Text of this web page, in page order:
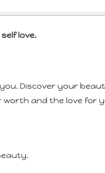
love.
Discover your
and the love for